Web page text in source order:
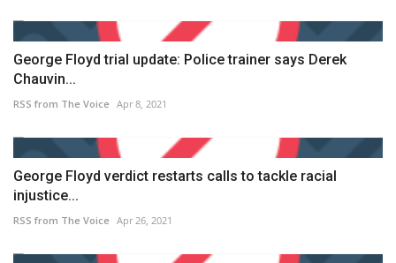
George Floyd trial update: Police trainer says Derek
Chauvin...
RSS from The Voice Apr 8, 2021
George Floyd verdict restarts calls to tackle racial
injustice...
RSS from The Voice Apr 26, 2021